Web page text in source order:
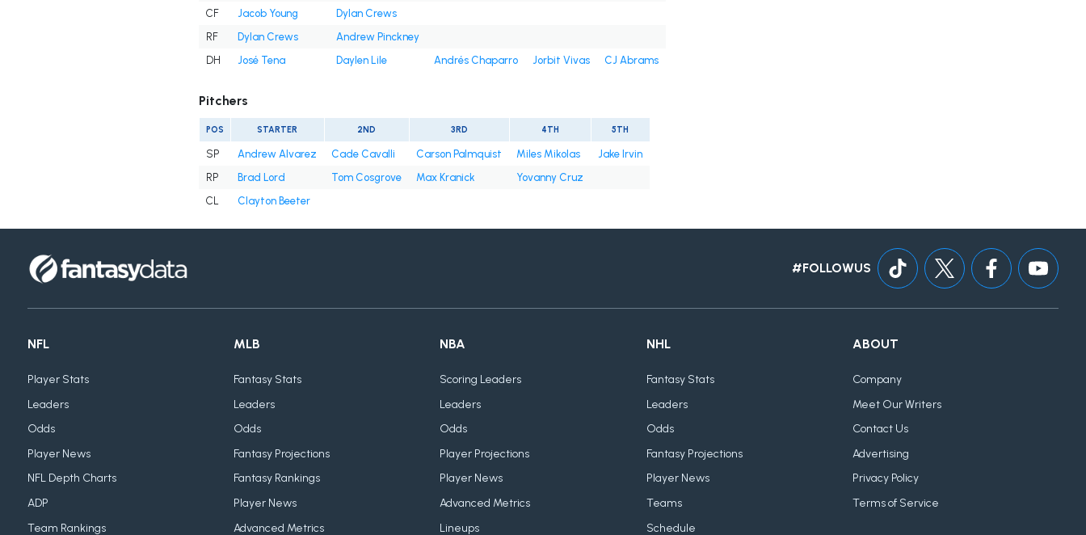
CF
Jacob Young
Dylan Crews
RF
Dylan Crews
Andrew Pinckney
DH
José Tena Daylen Lile Andrés Chaparro Jorbit Vivas CJ Abrams
Pitchers
POS STARTER 2ND 3RD 4TH 5TH
SP Andrew Alvarez Cade Cavalli Carson Palmquist Miles Mikolas
Jake Irvin
RP
Brad Lord Tom Cosgrove Max Kranick
Yovanny Cruz
CL
Clayton Beeter
#FOLLOWUS
NFL
Player Stats
Leaders
Odds
Player News
NFL Depth Charts
ADP
Team Rankings
MLB
Fantasy Stats
Leaders
Odds
Fantasy Projections
Fantasy Rankings
Player News
Advanced Metrics
NBA
Scoring Leaders
Leaders
Odds
Player Projections
Player News
Advanced Metrics
Lineups
NHL
Fantasy Stats
Leaders
Odds
Fantasy Projections
Player News
Teams
Schedule
ABOUT
Company
Meet Our Writers
Contact Us
Advertising
Privacy Policy
Terms of Service